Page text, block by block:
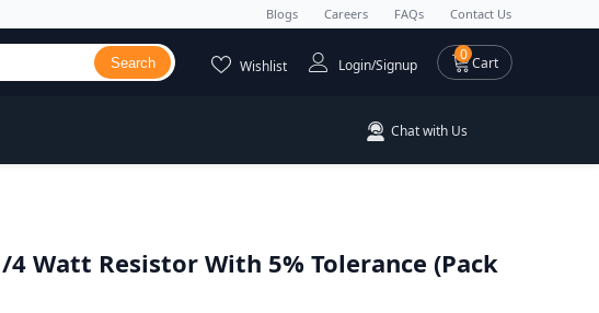
Blogs Careers FAQs Contact Us
Search 00 items
Cart
Wishlist Login/Signup
Chat with Us
4 Watt Resistor With 5% Tolerance (Pack